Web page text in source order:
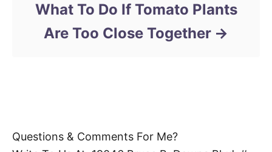
What To Do If Tomato Plants
Are Too Close Together
Questions & Comments For Me?